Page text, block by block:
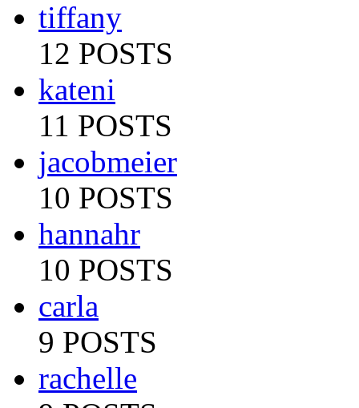
tiffany
12 POSTS
kateni
11 POSTS
jacobmeier
10 POSTS
hannahr
10 POSTS
carla
9 POSTS
rachelle